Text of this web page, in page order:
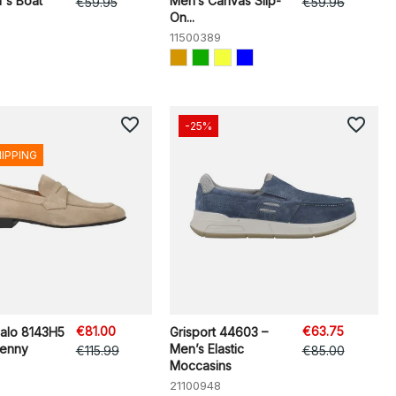
On...
11500389
8143H5
€81.00
€115.99
favorite_border
Grisport 44603 –
Men’s Elastic
Moccasins
21100948
€63.75
€85.00
-25% favorite_border